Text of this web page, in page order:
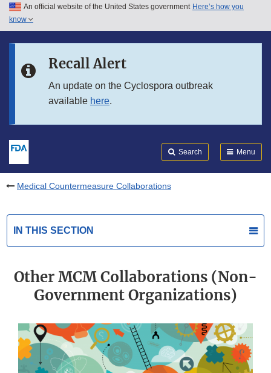
Skip to main content
Skip to in this section menu
An official website of the United States government Here’s how you
know
Recall Alert
An update on the Cyclospora outbreak
available here.
Search Menu
Medical Countermeasure Collaborations
IN THIS SECTION
Other MCM Collaborations (Non-
Government Organizations)